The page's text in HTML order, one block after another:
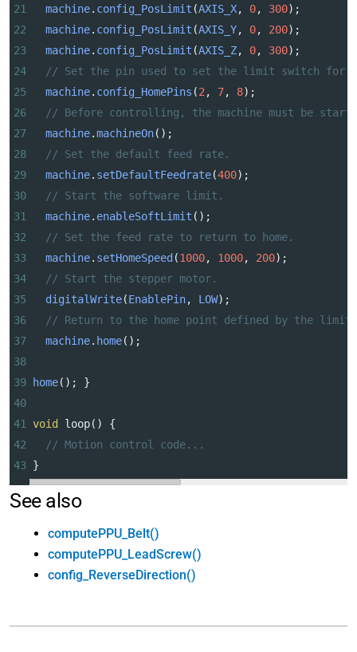
21 machine. config_PosLimit (AXIS_X, 0, 300);
22
machine. config_PosLimit (AXIS_Y, 0, 200);
23
machine. config_PosLimit (AXIS_Z, 0, 300);
24
// Set the pin used to set the limit switch for
25
machine. config_HomePins (2 , 7, 8);
26
// Before controlling, the machine must be
27
machine.machineOn();
28
// Set the default feed rate.
29
machine. setDefaultFeedrate(400);
30
// Start the software limit.
31
machine. enableSoftLimit ();
32
// Set the feed rate to return to home.
33
machine. setHomeSpeed (1000, 1000, 200);
34
// Start the stepper motor.
35
digitalWrite(EnablePin, LOW);
36
// Return to the home point defined by the limit
37
machine. home();
38
39
home(); }
40
41
void loop() {
42
// Motion control code...
43
}
See also
computePPU_Belt()
computePPU_LeadScrew()
config_ReverseDirection()